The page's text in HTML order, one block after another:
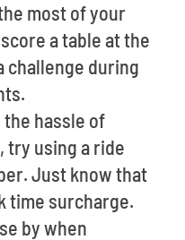
most of your
a table at the
challenge during
hassle of
try using a ride
Just know that
time surcharge.
by when